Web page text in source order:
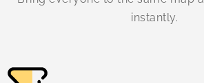
instantly.